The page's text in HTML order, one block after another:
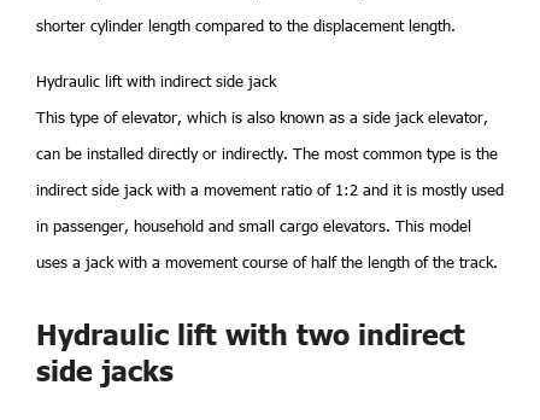
shorter cylinder length compared to the displacement length.
Hydraulic lift with indirect side jack
This type of elevator, which is also known as a side jack elevator,
can be installed directly or indirectly. The most common type is the
indirect side jack with a movement ratio of 1:2 and it is mostly used
in passenger, household and small cargo elevators. This model
uses a jack with a movement course of half the length of the track.
Hydraulic lift with two indirect
side jacks